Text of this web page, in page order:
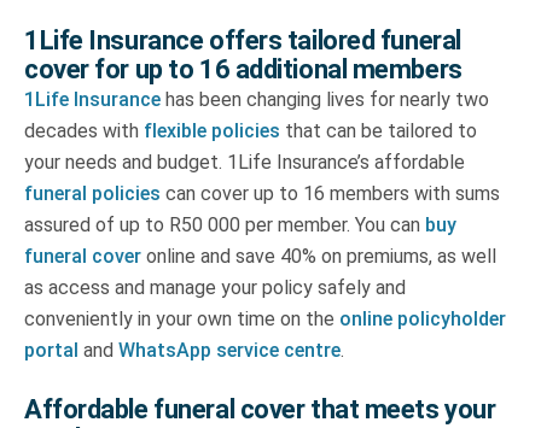
1Life Insurance offers tailored funeral
cover for up to 16 additional members
1Life Insurance has been changing lives for nearly two
decades with flexible policies that can be tailored to
your needs and budget. 1Life Insurance’s affordable
funeral policies can cover up to 16 members with sums
assured of up to R50 000 per member. You can buy
funeral cover online and save 40% on premiums, as well
as access and manage your policy safely and
conveniently in your own time on the online policyholder
portal and WhatsApp service centre.
Affordable funeral cover that meets your